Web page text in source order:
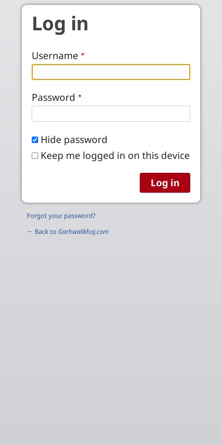
Skip to main content
Log in
Username
Password
Hide password
Keep me logged in on this device
Forgot your password?
← Back to Garhwalikhoj.com